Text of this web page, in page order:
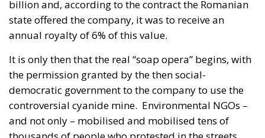
thousands of people who protested in the streets
across the country under the slogan “Save Rosia
Montana”. The movement was so large that some of
the leaders of the action were propelled into the next
parliament and government. From
“Save Roșia
Montană”to the#Rezist movement, it only took the
spark – without being ironic – of the episode
“Colectiv” – the tragedy in which a fire in a private
club in the capital killed several young people and